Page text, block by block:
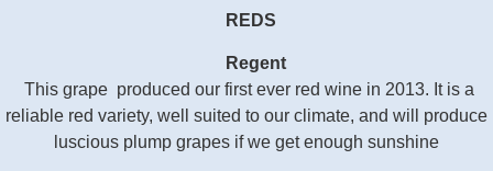
REDS
Regent
This grape produced our first ever red wine in 2013. It is a
reliable red variety, well suited to our climate, and will produce
luscious plump grapes if we get enough sunshine